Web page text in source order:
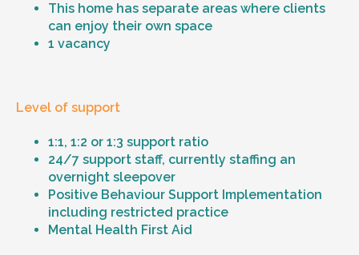
This home has separate areas where clients
can enjoy their own space
1 vacancy
Level of support
1:1, 1:2 or 1:3 support ratio
24/7 support staff, currently staffing an
overnight sleepover
Positive Behaviour Support Implementation
including restricted practice
Mental Health First Aid